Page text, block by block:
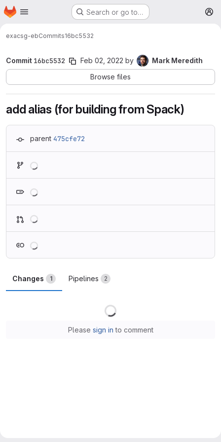
Skip to main content
Homepage Search or go to…
exacsg-ebCommits16bc5532
Commit 16bc5532 Feb 02, 2022 by
Mark Meredith
Browse files
add alias (for building from Spack)
parent 475cfe72
Changes 1 Pipelines 2
Please sign in to comment